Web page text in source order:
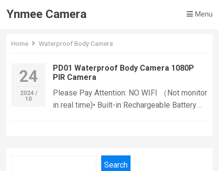
Ynmee Camera Menu
Home Waterproof Body Camera
24
2024 /
10
PD01 Waterproof Body Camera 1080P
PIR Camera
Please Pay Attention: NO WIFI （Not monitor
in real time)• Built-in Rechargeable Battery
Sensor :The camera’s CMOS sensor provides
high-quality images and video, ensuring that
Search